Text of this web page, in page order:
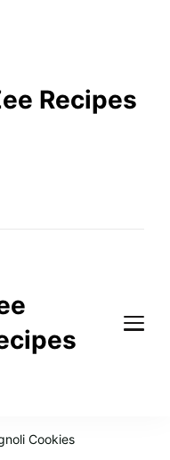
Recipes
Cookies